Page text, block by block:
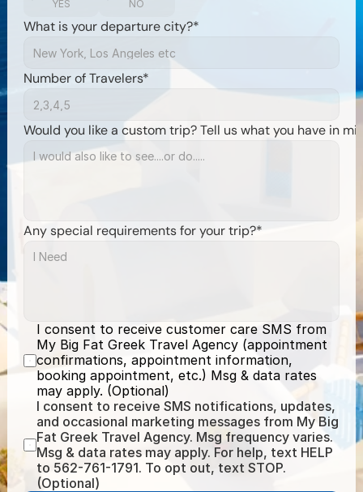
YES NO
What is your departure city?*
Number of Travelers*
Would you like a custom trip? Tell us what you have in
Any special requirements for your trip?*
I consent to receive customer care SMS from
My Big Fat Greek Travel Agency (appointment
confirmations, appointment information,
booking appointment, etc.) Msg & data rates
may apply. (Optional)
I consent to receive SMS notifications, updates,
and occasional marketing messages from My Big
Fat Greek Travel Agency. Msg frequency varies.
Msg & data rates may apply. For help, text HELP
to 562-761-1791. To opt out, text STOP.
(Optional)